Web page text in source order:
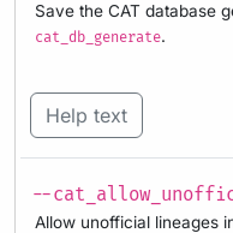
Save the CAT database
cat_db_generate.
Help text
--
Allow unofficial lineages